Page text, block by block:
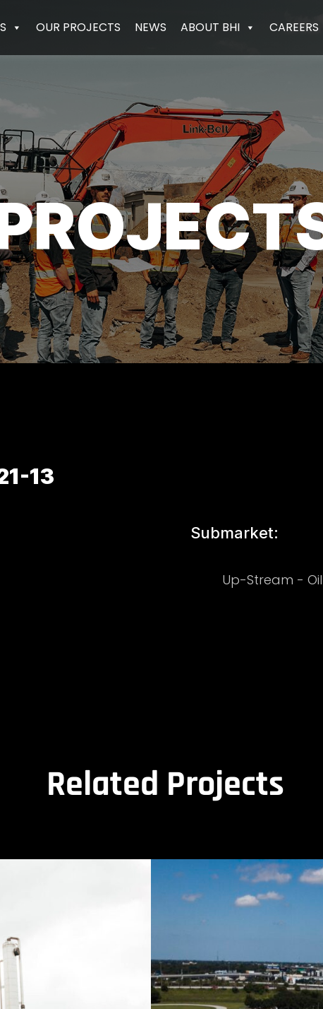
OUR PROJECTS NEWS ABOUT BHI CAREERS
13
Submarket:
Up-Stream -
Related Projects